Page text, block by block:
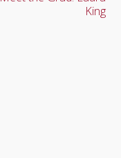
King